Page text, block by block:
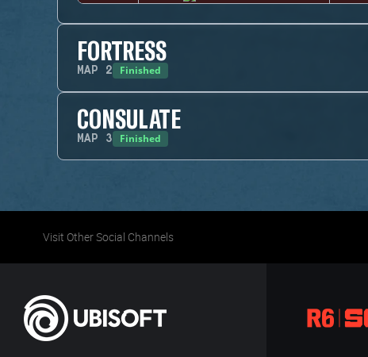
FORTRESS
MAP 2 Finished
CONSULATE
MAP 3 Finished
Visit Other Social Channels